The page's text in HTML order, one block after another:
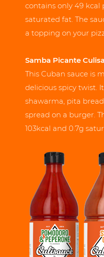
contains only 49 kcal
saturated fat. The
a topping on your
Samba Picante
This Cuban sauce is
delicious spicy twist.
shawarma, pita
spread on a burger.
103kcal and 0.7g